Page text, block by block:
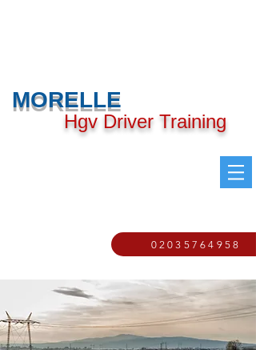
MORELLE
Hgv Driver Training
02035764958